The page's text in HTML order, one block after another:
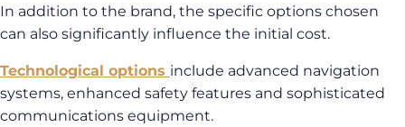
In addition to the brand, the specific options chosen
can also significantly influence the initial cost.
Technological options include advanced navigation
systems, enhanced safety features and sophisticated
communications equipment.